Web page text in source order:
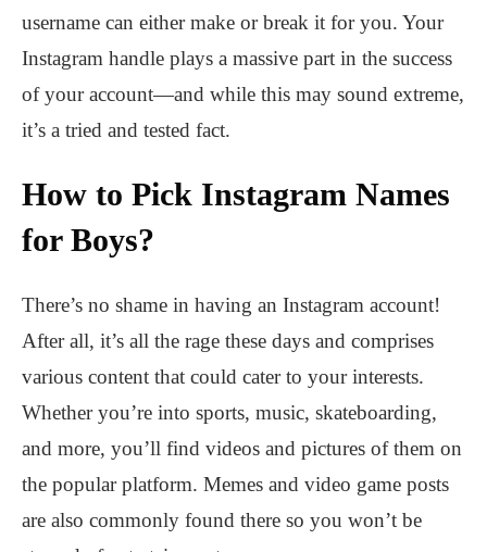
username can either make or break it for you. Your
Instagram handle plays a massive part in the success
of your account—and while this may sound extreme,
it’s a tried and tested fact.
How to Pick Instagram Names
for Boys?
There’s no shame in having an Instagram account!
After all, it’s all the rage these days and comprises
various content that could cater to your interests.
Whether you’re into sports, music, skateboarding,
and more, you’ll find videos and pictures of them on
the popular platform. Memes and video game posts
are also commonly found there so you won’t be